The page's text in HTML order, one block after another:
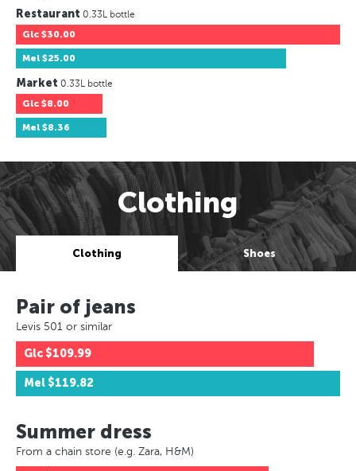
Restaurant 0.33L bottle
Glc $30.00
Mel $25.00
Market 0.33L bottle
Glc $8.00
Mel $8.36
Clothing
Clothing Shoes
Pair of jeans
Levis 501 or similar
Glc $109.99
Mel $119.82
Summer dress
From a chain store (e.g. Zara, H&M)